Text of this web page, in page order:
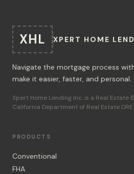
XHL XPERT HOME
Navigate the mortgage process
make it easier, faster, and personal.
Xpert Home Lending Inc. is a Real Estate
California Department of Real Estate
PRODUCTS
Conventional
FHA